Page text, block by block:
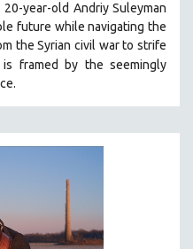
20-year-old Andriy Suleyman
future while navigating the
the Syrian civil war to strife
is framed by the seemingly